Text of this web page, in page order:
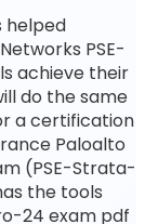
helped
PSE-
achieve their
do the same
a certification
Paloalto
(PSE-Strata-
the tools
24 exam pdf